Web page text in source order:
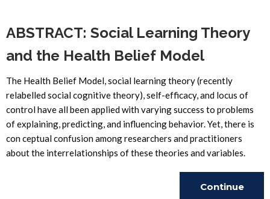
ABSTRACT: Social Learning Theory
and the Health Belief Model
The Health Belief Model, social learning theory (recently
relabelled social cognitive theory), self-efficacy, and locus of
control have all been applied with varying success to problems
of explaining, predicting, and influencing behavior. Yet, there is
con ceptual confusion among researchers and practitioners
about the interrelationships of these theories and variables.
Continue